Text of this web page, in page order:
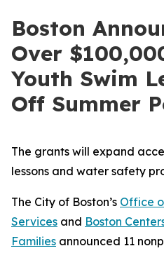
Boston
Over
Youth Swim
Off Summer
The grants will expand
lessons and water safety
The City of Boston’s Office
Services and Boston
Families announced 11